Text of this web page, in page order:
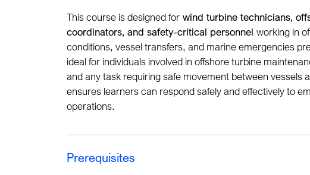
This course is designed for wind turbine technicians,
coordinators, and safety‑critical personnel working in
conditions, vessel transfers, and marine emergencies
ideal for individuals involved in offshore turbine
and any task requiring safe movement between vessels
ensures learners can respond safely and effectively to
operations.
Prerequisites